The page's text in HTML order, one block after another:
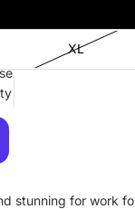
XL
stunning for work